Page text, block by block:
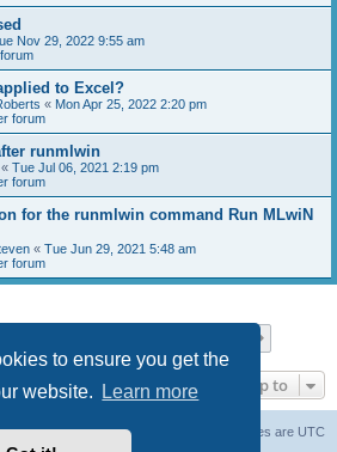
to ensure you get the
website.
Learn more
Nov 29, 2022 9:55 am
to Excel?
« Mon Apr 25, 2022 2:20 pm
forum
runmlwin
« Tue Jul 06, 2021 2:19 pm
forum
for the runmlwin command Run MLwiN
« Tue Jun 29, 2021 5:48 am
forum
Jump to
All times are UTC
Delete cookies